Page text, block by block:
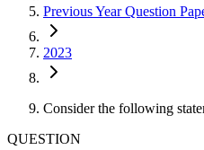
Previous Year Question
2023
Consider the following
QUESTION